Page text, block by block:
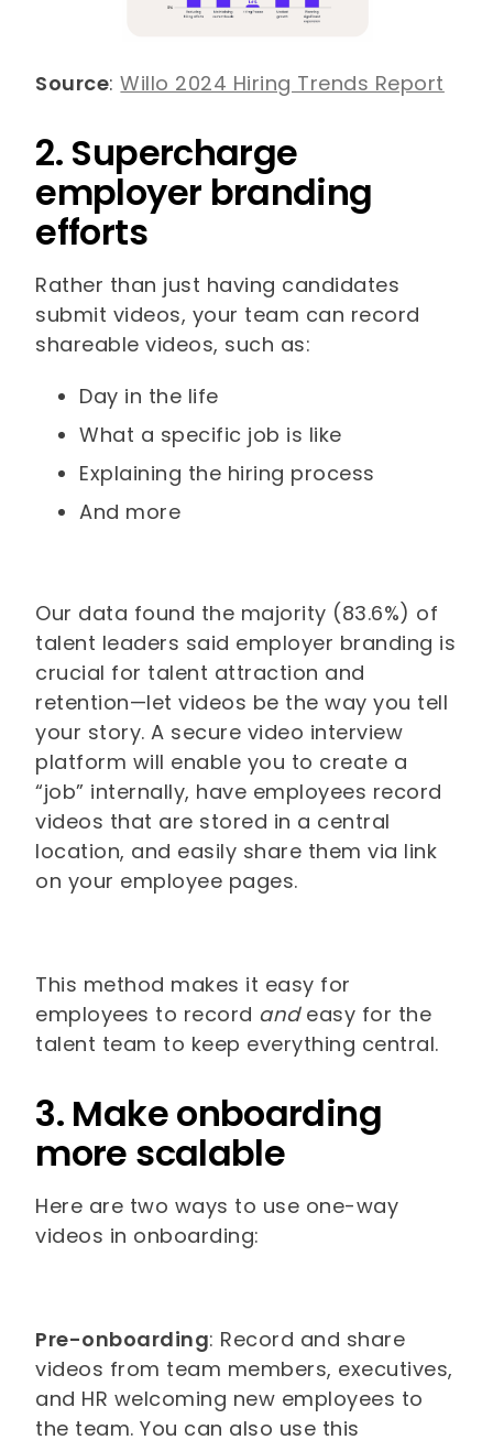
Source:Willo 2024 Hiring Trends Report
2. Supercharge
employer branding
efforts
Rather than just having candidates
submit videos, your team can record
shareable videos, such as:
Day in the life
What a specific job is like
Explaining the hiring process
And more
Our data found the majority (83.6%) of
talent leaders said employer branding is
crucial for talent attraction and
retention—let videos be the way you tell
your story. A secure video interview
platform will enable you to create a
“job” internally, have employees record
videos that are stored in a central
location, and easily share them via link
on your employee pages.
This method makes it easy for
employees to record andeasy for the
talent team to keep everything central.
3. Make onboarding
more scalable
Here are two ways to use one-way
videos in onboarding:
Pre-onboarding: Record and share
videos from team members, executives,
and HR welcoming new employees to
the team. You can also use this